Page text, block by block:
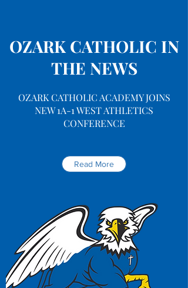
OZARK CATHOLIC IN
THE NEWS
OZARK CATHOLIC ACADEMY JOINS
NEW 1A-1 WEST ATHLETICS
CONFERENCE
Read More